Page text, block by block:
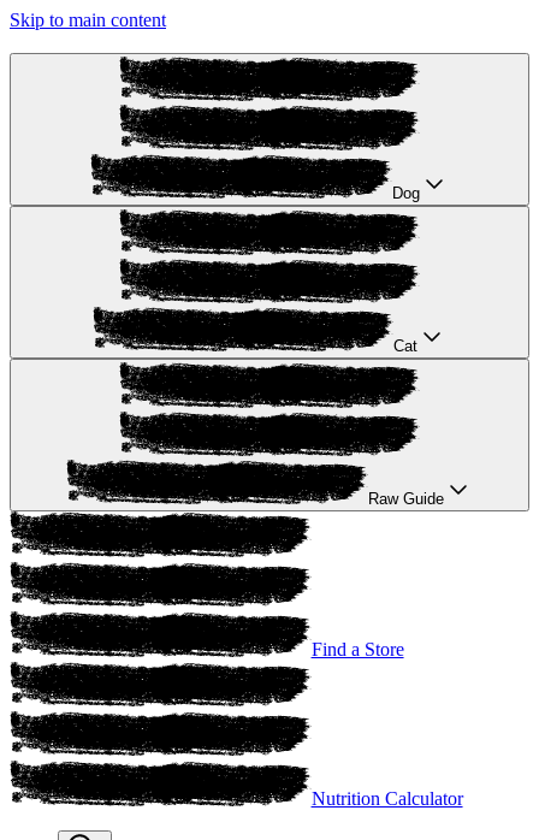
Skip to main content
Dog
Cat
Raw Guide
Find a Store
Nutrition Calculator